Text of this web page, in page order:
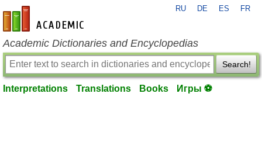
en-academic.com
RU DE ES FR
Academic Dictionaries and Encyclopedias
Search!
Interpretations Translations Books Игры ⚽